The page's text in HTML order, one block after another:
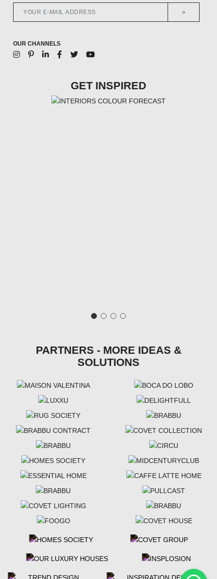
>
OUR CHANNELS
GET INSPIRED
PARTNERS - MORE IDEAS &
SOLUTIONS